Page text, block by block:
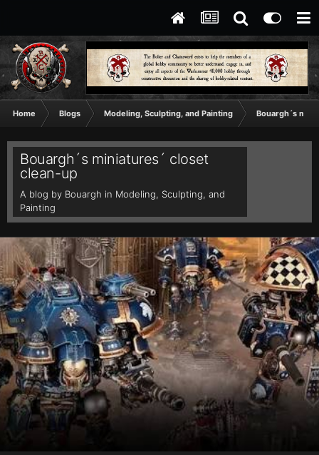
Home Blogs Modeling, Sculpting, and Painting Bouargh´s
Bouargh´s miniatures´ closet
clean-up
A blog by Bouargh in Modeling, Sculpting, and
Painting